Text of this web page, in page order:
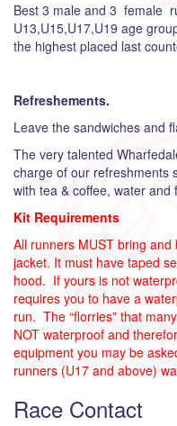
Best 3 male and 3 female
U13,U15,U17,U19 age
the highest placed last
Refreshements.
Leave the sandwiches and
The very talented
charge of our refreshments
with tea & coffee, water and
Kit Requirements
All runners MUST bring
jacket. It must have taped
hood. If yours is not
requires you to have a
run. The “florries” that
NOT waterproof and
equipment you may be
runners (U17 and above)
Race Contact